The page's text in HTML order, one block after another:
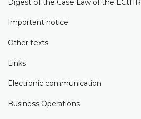
Digest of the Case Law of the ECtHR
Important notice
Other texts
Links
Electronic communication
Business Operations